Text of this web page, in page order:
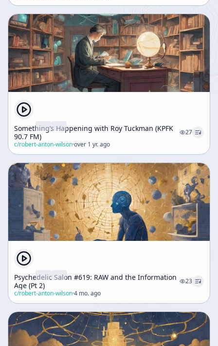
Something’s Happening with Roy Tuckman (KPFK
90.7 FM)
27
c/robert-anton-wilson·over 1 yr. ago
Psychedelic Salon #619: RAW and the Information
Age (Pt 2)
23
c/robert-anton-wilson·4 mo. ago